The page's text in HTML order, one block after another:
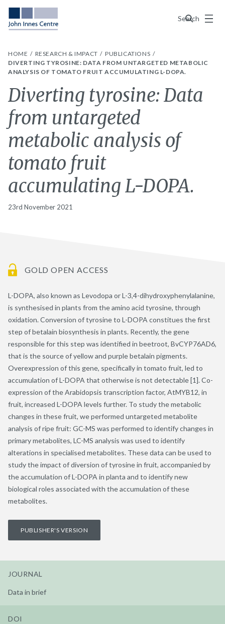
Search
Menu
HOME RESEARCH & IMPACT
PUBLICATIONS
DIVERTING TYROSINE: DATA FROM UNTARGETED METABOLIC
ANALYSIS OF TOMATO FRUIT ACCUMULATING L-DOPA.
Diverting tyrosine: Data
from untargeted
metabolic analysis of
tomato fruit
accumulating L-DOPA.
23rd November 2021
GOLD OPEN ACCESS
L-DOPA, also known as Levodopa or L-3,4-dihydroxyphenylalanine,
is synthesised in plants from the amino acid tyrosine, through
oxidation. Conversion of tyrosine to L-DOPA constitues the first
step of betalain biosynthesis in plants. Recently, the gene
responsible for this step was identified in beetroot, BvCYP76AD6,
that is the source of yellow and purple betalain pigments.
Overexpression of this gene, specifically in tomato fruit, led to
accumulation of L-DOPA that otherwise is not detectable [1]. Co-
expression of the Arabidopsis transcription factor, AtMYB12, in
fruit, increased L-DOPA levels further. To study the metabolic
changes in these fruit, we performed untargeted metabolite
analysis of ripe fruit: GC-MS was performed to identify changes in
primary metabolites, LC-MS analysis was used to identify
alterations in specialised metabolites. These data can be used to
study the impact of diversion of tyrosine in fruit, accompanied by
the accumulation of L-DOPA in planta and to identify new
biological roles associated with the accumulation of these
metabolites.
PUBLISHER'S VERSION
JOURNAL
Data in brief
DOI